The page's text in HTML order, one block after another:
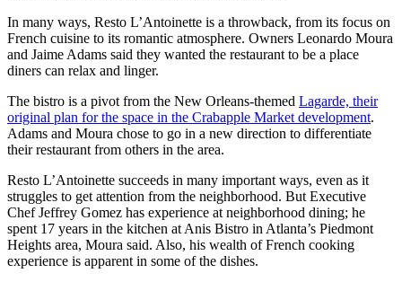
In many ways, Resto L’Antoinette is a throwback, from its focus on
French cuisine to its romantic atmosphere. Owners Leonardo Moura
and Jaime Adams said they wanted the restaurant to be a place
diners can relax and linger.
The bistro is a pivot from the New Orleans-themed Lagarde, their
original plan for the space in the Crabapple Market development.
Adams and Moura chose to go in a new direction to differentiate
their restaurant from others in the area.
Resto L’Antoinette succeeds in many important ways, even as it
struggles to get attention from the neighborhood. But Executive
Chef Jeffrey Gomez has experience at neighborhood dining; he
spent 17 years in the kitchen at Anis Bistro in Atlanta’s Piedmont
Heights area, Moura said. Also, his wealth of French cooking
experience is apparent in some of the dishes.